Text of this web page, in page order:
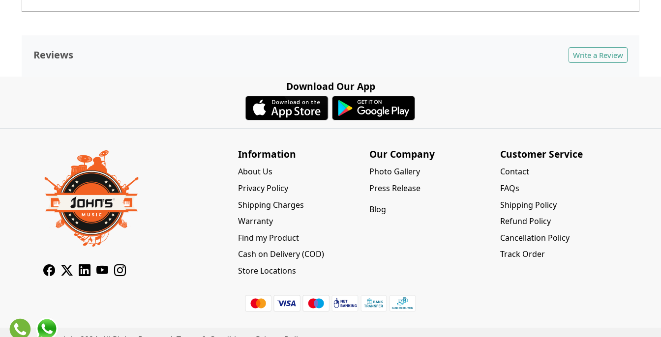
Reviews Write a Review
Download Our App
Information
About Us
Privacy Policy
Shipping Charges
Warranty
Find my Product
Cash on Delivery (COD)
Store Locations
Our Company
Photo Gallery
Press Release
Blog
Customer Service
Contact
FAQs
Shipping Policy
Refund Policy
Cancellation Policy
Track Order